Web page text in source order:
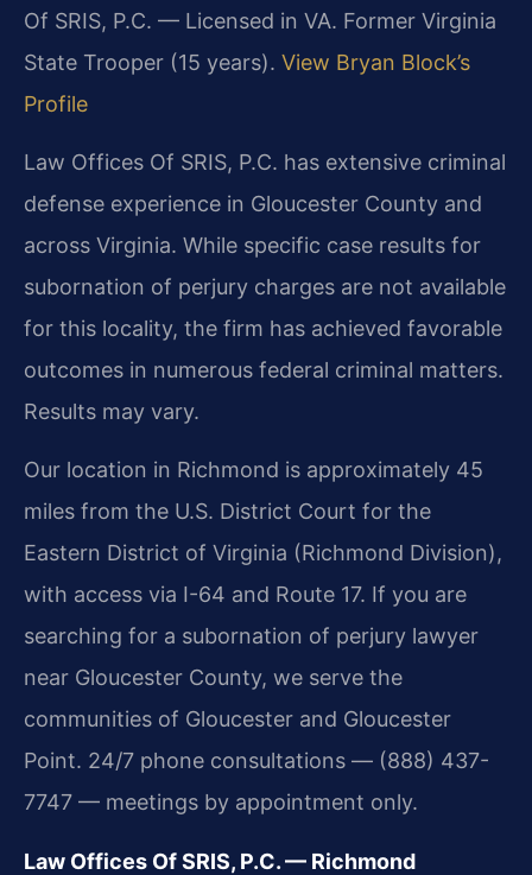
Of SRIS, P.C. — Licensed in VA. Former Virginia
State Trooper (15 years). View Bryan Block’s
Profile
Law Offices Of SRIS, P.C. has extensive criminal
defense experience in Gloucester County and
across Virginia. While specific case results for
subornation of perjury charges are not available
for this locality, the firm has achieved favorable
outcomes in numerous federal criminal matters.
Results may vary.
Our location in Richmond is approximately 45
miles from the U.S. District Court for the
Eastern District of Virginia (Richmond Division),
with access via I-64 and Route 17. If you are
searching for a subornation of perjury lawyer
near Gloucester County, we serve the
communities of Gloucester and Gloucester
Point. 24/7 phone consultations — (888) 437-
7747 — meetings by appointment only.
Law Offices Of SRIS, P.C. — Richmond